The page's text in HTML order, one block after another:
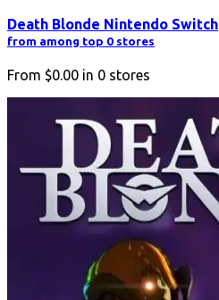
Death Blonde Nintendo Switch
from among top 0 stores
From $0.00 in 0 stores